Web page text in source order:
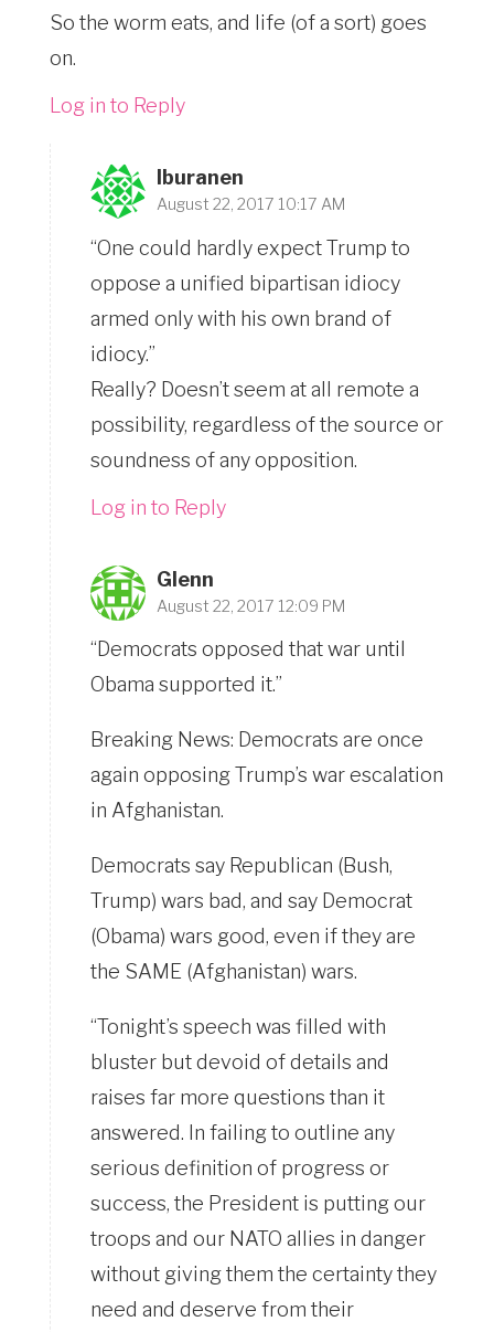
So the worm eats, and life (of a sort) goes
on.
Log in to Reply
lburanen
August 22, 2017 10:17 AM
“One could hardly expect Trump to
oppose a unified bipartisan idiocy
armed only with his own brand of
idiocy.”
Really? Doesn’t seem at all remote a
possibility, regardless of the source or
soundness of any opposition.
Log in to Reply
Glenn
August 22, 2017 12:09 PM
“Democrats opposed that war until
Obama supported it.”
Breaking News: Democrats are once
again opposing Trump’s war escalation
in Afghanistan.
Democrats say Republican (Bush,
Trump) wars bad, and say Democrat
(Obama) wars good, even if they are
the SAME (Afghanistan) wars.
“Tonight’s speech was filled with
bluster but devoid of details and
raises far more questions than it
answered. In failing to outline any
serious definition of progress or
success, the President is putting our
troops and our NATO allies in danger
without giving them the certainty they
need and deserve from their